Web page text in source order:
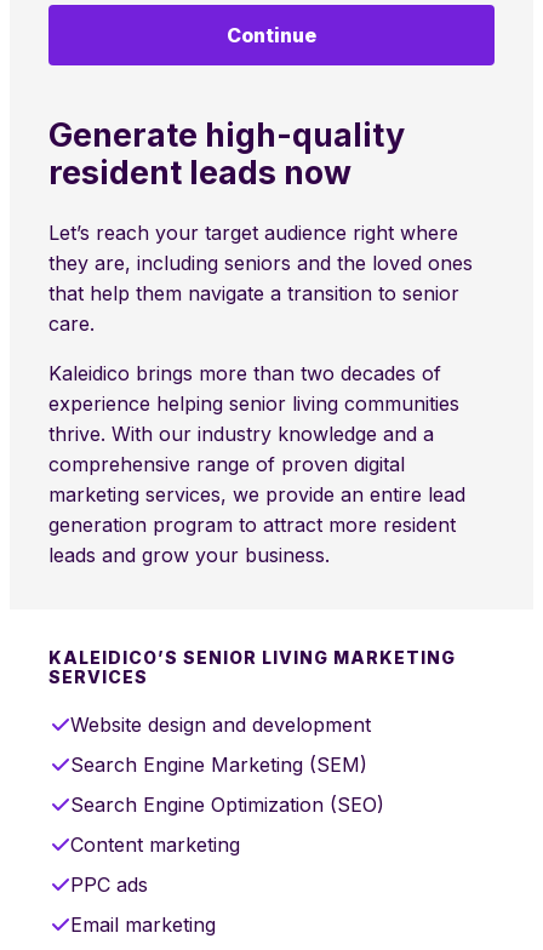
Continue
Generate high-quality
resident leads now
Let’s reach your target audience right where
they are, including seniors and the loved ones
that help them navigate a transition to senior
care.
Kaleidico brings more than two decades of
experience helping senior living communities
thrive. With our industry knowledge and a
comprehensive range of proven digital
marketing services, we provide an entire lead
generation program to attract more resident
leads and grow your business.
KALEIDICO’S SENIOR LIVING MARKETING
SERVICES
Website design and development
Search Engine Marketing (SEM)
Search Engine Optimization (SEO)
Content marketing
PPC ads
Email marketing